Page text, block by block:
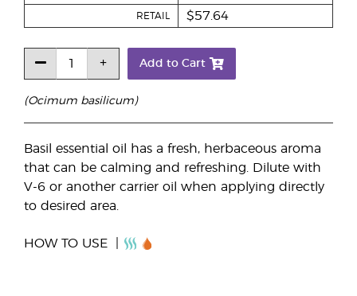
(Ocimum basilicum)
Basil essential oil has a fresh, herbaceous aroma
that can be calming and refreshing. Dilute with
V-6 or another carrier oil when applying directly
to desired area.
HOW TO USE
RETAIL $57.64
Add to Cart